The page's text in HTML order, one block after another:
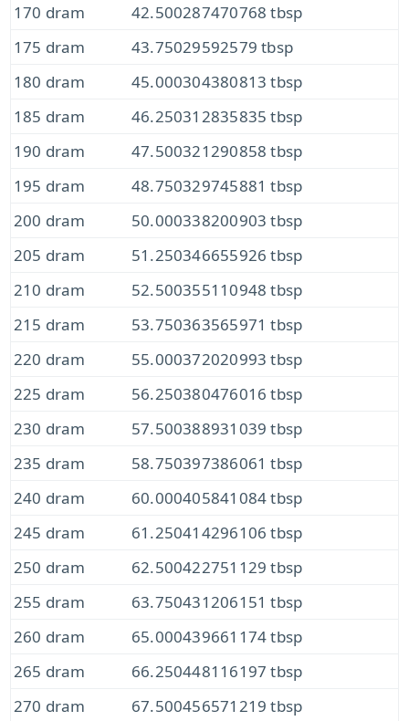
170 dram
42.500287470768 tbsp
175 dram
43.75029592579 tbsp
180 dram
45.000304380813 tbsp
185 dram
46.250312835835 tbsp
190 dram
47.500321290858 tbsp
195 dram
48.750329745881 tbsp
200 dram
50.000338200903 tbsp
205 dram
51.250346655926 tbsp
210 dram
52.500355110948 tbsp
215 dram
53.750363565971 tbsp
220 dram
55.000372020993 tbsp
225 dram
56.250380476016 tbsp
230 dram
57.500388931039 tbsp
235 dram
58.750397386061 tbsp
240 dram
60.000405841084 tbsp
245 dram
61.250414296106 tbsp
250 dram
62.500422751129 tbsp
255 dram
63.750431206151 tbsp
260 dram
65.000439661174 tbsp
265 dram
66.250448116197 tbsp
270 dram
67.500456571219 tbsp